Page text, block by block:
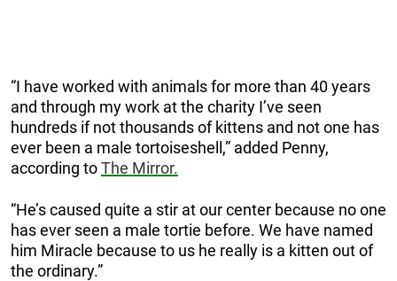
“I have worked with animals for more than 40 years
and through my work at the charity I’ve seen
hundreds if not thousands of kittens and not one has
ever been a male tortoiseshell,” added Penny,
according toThe Mirror.
“He’s caused quite a stir at our ­center because no one
has ever seen a male tortie before. We have named
him Miracle ­because to us he really is a kitten out of
the ordinary.”